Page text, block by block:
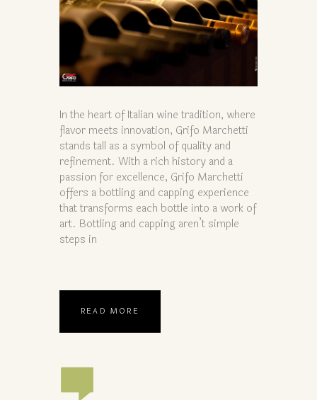
In the heart of Italian wine tradition, where
flavor meets innovation, Grifo Marchetti
stands tall as a symbol of quality and
refinement. With a rich history and a
passion for excellence, Grifo Marchetti
offers a bottling and capping experience
that transforms each bottle into a work of
art. Bottling and capping aren’t simple
steps in
READ MORE